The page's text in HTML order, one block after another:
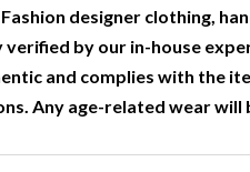
designer clothing,
by our in-house
and complies with the
Any age-related wear will